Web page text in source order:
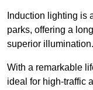
Induction lighting is
parks, offering a
superior illumination.
With a remarkable
ideal for high-traffic